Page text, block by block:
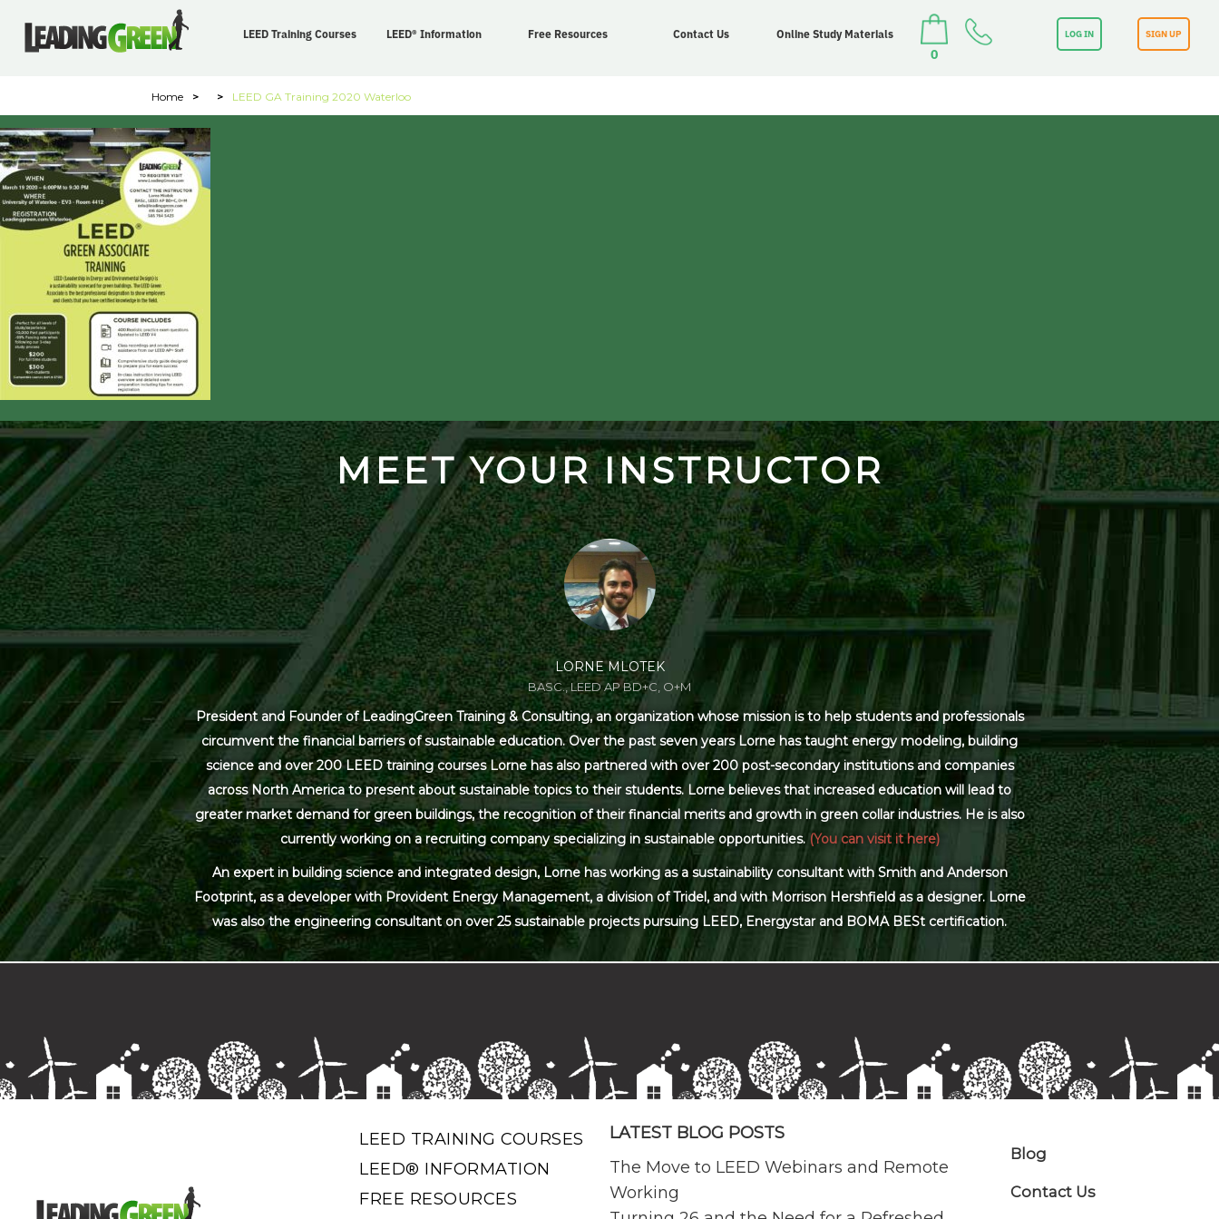
LEED Training Courses LEED® Information Free Resources Contact Us Online Study Materials
0
LOG IN SIGN UP
Home > > LEED GA Training 2020 Waterloo
MEET YOUR INSTRUCTOR
LORNE MLOTEK
BASC., LEED AP BD+C, O+M
President and Founder of LeadingGreen Training & Consulting, an organization whose mission is to help students and professionals
circumvent the financial barriers of sustainable education. Over the past seven years Lorne has taught energy modeling, building
science and over 200 LEED training courses Lorne has also partnered with over 200 post-secondary institutions and companies
across North America to present about sustainable topics to their students. Lorne believes that increased education will lead to
greater market demand for green buildings, the recognition of their financial merits and growth in green collar industries. He is also
currently working on a recruiting company specializing in sustainable opportunities.(You can visit it here)
An expert in building science and integrated design, Lorne has working as a sustainability consultant with Smith and Anderson
Footprint, as a developer with Provident Energy Management, a division of Tridel, and with Morrison Hershfield as a designer. Lorne
was also the engineering consultant on over 25 sustainable projects pursuing LEED, Energystar and BOMA BESt certification.
LEED TRAINING COURSES
LEED® INFORMATION
FREE RESOURCES
LATEST BLOG POSTS
The Move to LEED Webinars and Remote
Working
Blog
Contact Us